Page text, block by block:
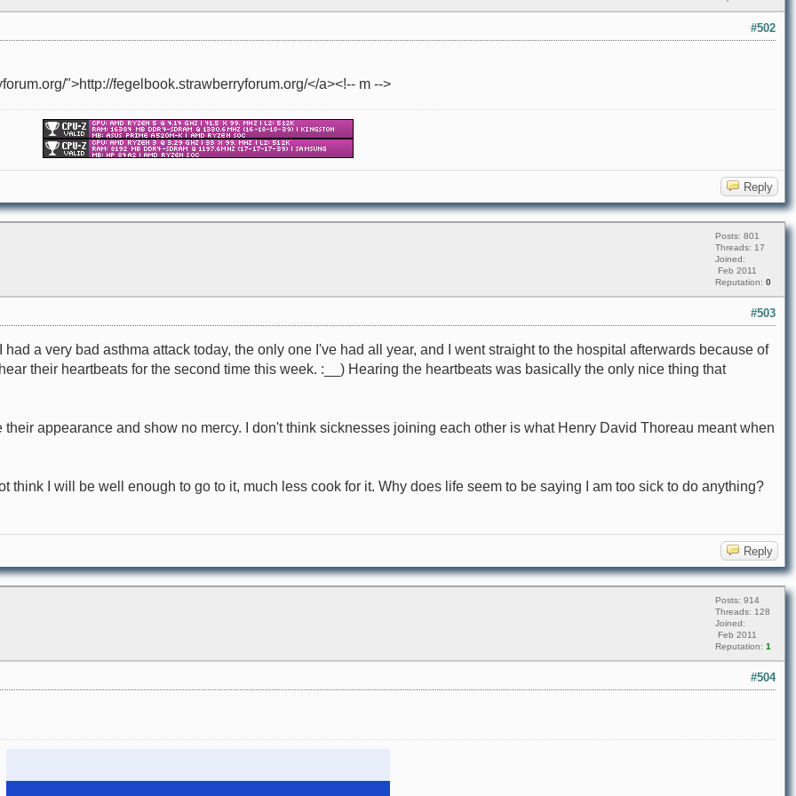
#502
">http://fegelbook.strawberryforum.org/</a><!-- m -->
Reply
Posts: 801
Threads: 17
Joined:
Feb 2011
Reputation: 0
#503
a very bad asthma attack today, the only one I've had all year, and I went straight to the hospital afterwards because of
their heartbeats for the second time this week. :__) Hearing the heartbeats was basically the only nice thing that
appearance and show no mercy. I don't think sicknesses joining each other is what Henry David Thoreau meant when
think I will be well enough to go to it, much less cook for it. Why does life seem to be saying I am too sick to do anything?
Reply
Posts: 914
Threads: 128
Joined:
Feb 2011
Reputation: 1
#504